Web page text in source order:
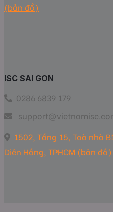
(bản đồ)
ISC SAI GON
0286 6839 179
1502, Tầng 15, Toà nhà
Diên Hồng, TPHCM (bản đồ)